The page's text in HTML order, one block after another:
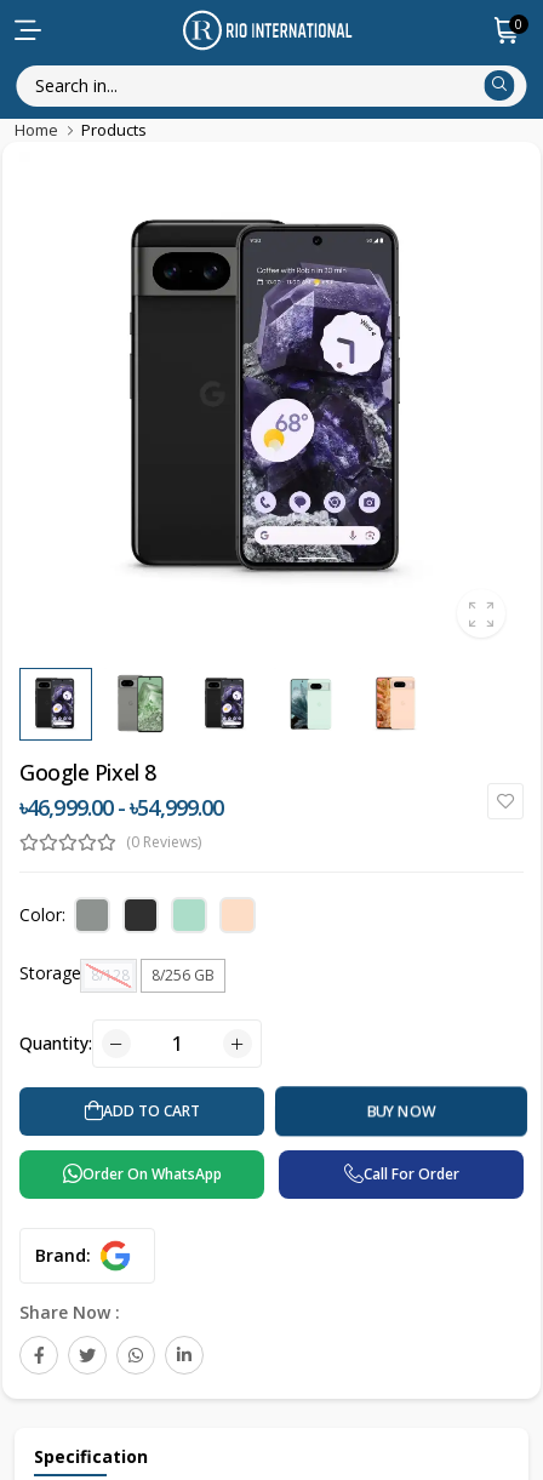
0
Home Products
Google Pixel 8
৳46,999.00 - ৳54,999.00
(0 Reviews)
Color:
Storage 8/128 GB8/256 GB
Quantity:
ADD TO CART BUY NOW
Order On WhatsApp Call For Order
Brand:
Share Now :
Specification